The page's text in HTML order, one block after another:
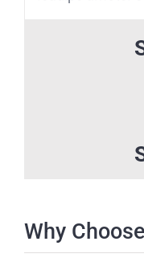
Why